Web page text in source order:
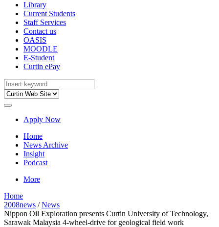
Library
Current Students
Staff Services
Contact us
OASIS
MOODLE
E-Student
Curtin ePay
Apply Now
Home
News Archive
Insight
Podcast
More
Home
2008news /News
Nippon Oil Exploration presents Curtin University of Technology,
Sarawak Malaysia 4-wheel-drive for geological field work